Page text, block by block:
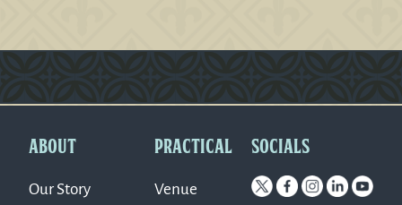
ABOUT
Our Story
PRACTICAL
Venue
SOCIALS